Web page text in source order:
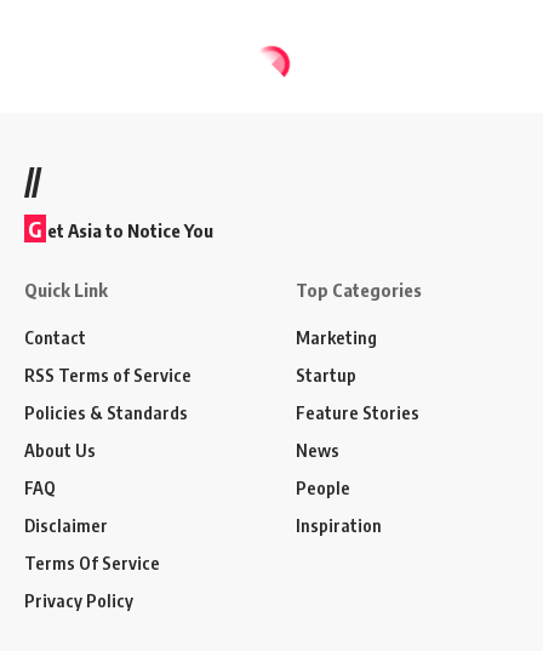
//
G et Asia to Notice You
Quick Link
Contact
RSS Terms of Service
Policies & Standards
About Us
FAQ
Disclaimer
Terms Of Service
Privacy Policy
Top Categories
Marketing
Startup
Feature Stories
News
People
Inspiration